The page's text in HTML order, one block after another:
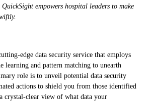
empowers hospital leaders to make
edge data security service that employs
learning and pattern matching to unearth
role is to unveil potential data security
actions to shield you from those identified
crystal-clear view of what data your